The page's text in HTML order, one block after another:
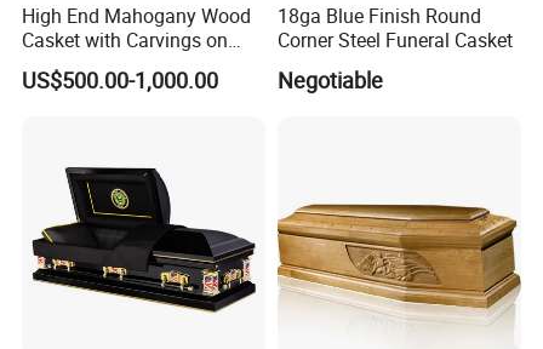
High End Mahogany Wood
Casket with Carvings on
Top
US$500.00-1,000.00
18ga Blue Finish Round
Corner Steel Funeral Casket
Negotiable